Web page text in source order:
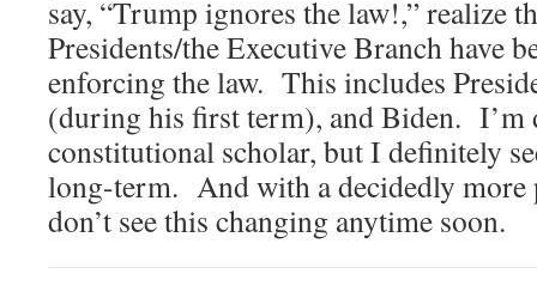
say, “Trump ignores the law!,” realize
Presidents/the Executive Branch have
enforcing the law. This includes
(during his first term), and Biden.
constitutional scholar, but I definitely
long-term. And with a decidedly
don’t see this changing anytime soon.